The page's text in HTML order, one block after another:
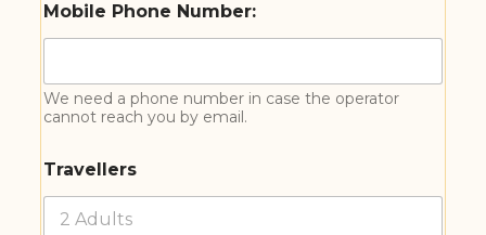
Mobile Phone Number:
We need a phone number in case the operator
cannot reach you by email.
Travellers